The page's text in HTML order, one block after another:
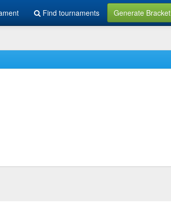
Find tournaments Generate Bracket